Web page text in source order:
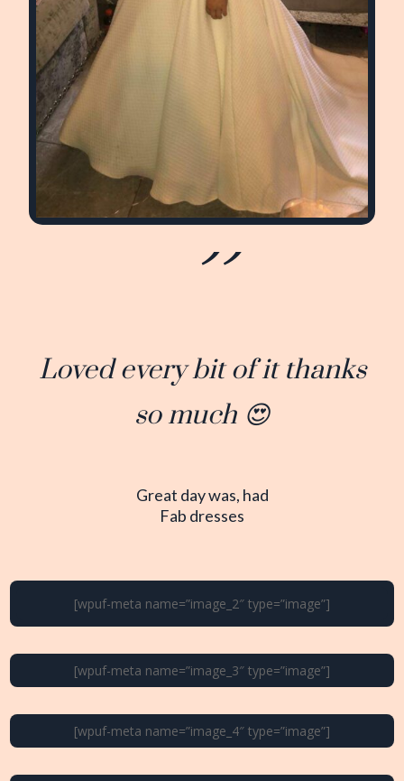
Loved every bit of it thanks
so much 😍
Great day was, had
Fab dresses
[wpuf-meta name=”image_2″ type=”image”]
[wpuf-meta name=”image_3″ type=”image”]
[wpuf-meta name=”image_4″ type=”image”]